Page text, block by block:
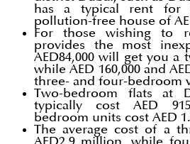
has a typical rent for
pollution-free house of
For those wishing to
provides the most
AED84,000 will get you a
while AED 160,000 and
three- and four-bedroom
Two-bedroom flats at
typically cost AED
bedroom units cost AED
The average cost of a